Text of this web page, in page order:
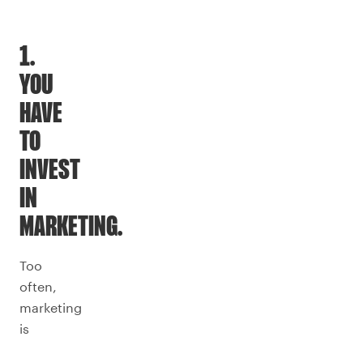
1.
YOU
HAVE
TO
INVEST
IN
MARKETING.
Too
often,
marketing
is